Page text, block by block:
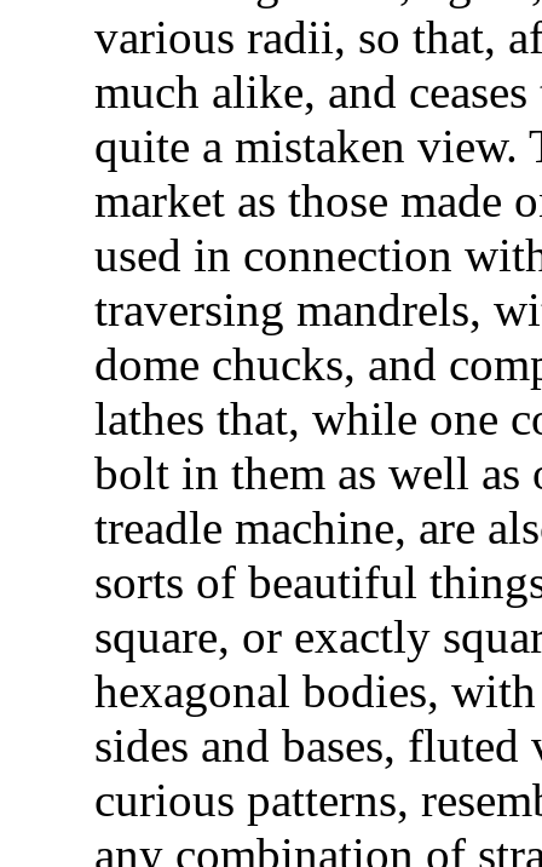
various radii, so that,
much alike, and
quite a mistaken view.
market as those made
used in connection
traversing mandrels,
dome chucks, and
lathes that, while one
bolt in them as well as
treadle machine, are
sorts of beautiful
square, or exactly
hexagonal bodies,
sides and bases,
curious patterns,
any combination of